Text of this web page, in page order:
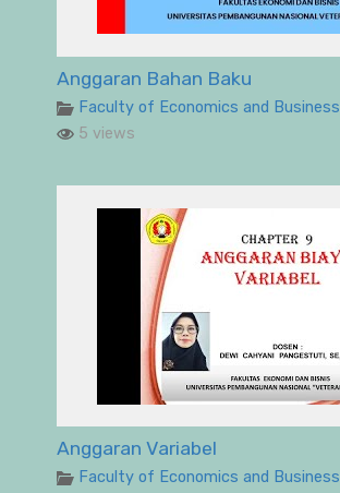
Anggaran Bahan Baku
Faculty of Economics and Business
5 views
Anggaran Variabel
Faculty of Economics and Business